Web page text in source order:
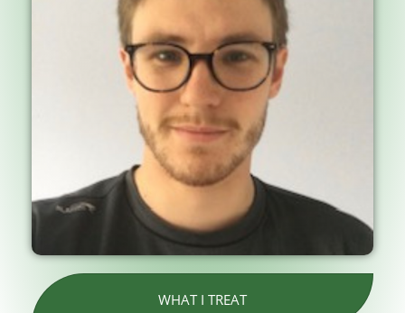
WHAT I TREAT